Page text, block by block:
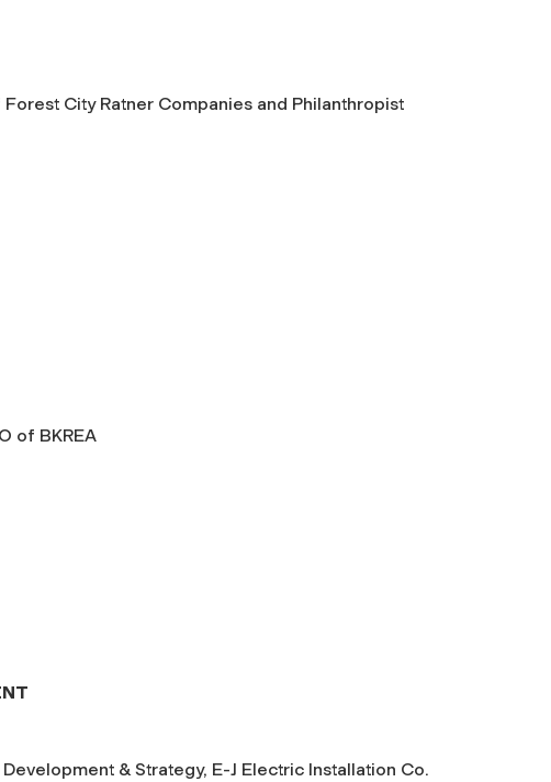
City Ratner Companies and Philanthropist
of BKREA
& Strategy, E-J Electric Installation Co.